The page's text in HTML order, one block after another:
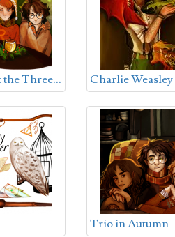
C
hristmas at the Three Broomsticks Charlie Weasley
Trio in Autumn